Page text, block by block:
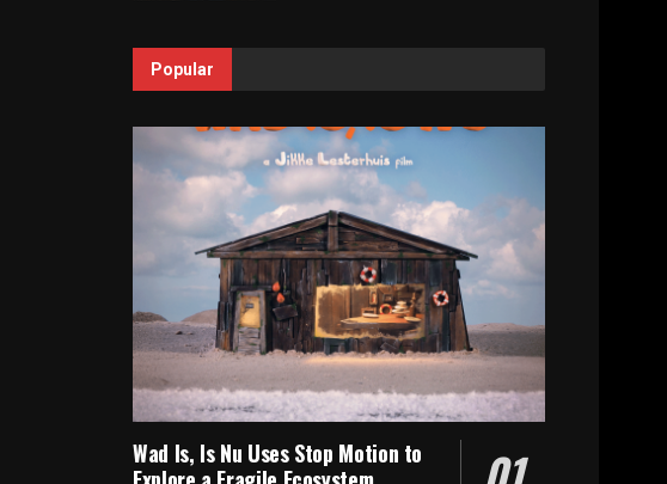
Popular
Wad Is, Is Nu Uses Stop Motion to